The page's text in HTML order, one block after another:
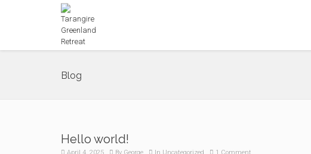
Blog
Hello world!